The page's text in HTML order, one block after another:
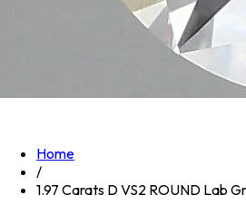
Home
/
1.97 Carats D VS2 ROUND Lab